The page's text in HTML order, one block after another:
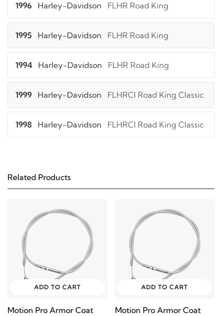
1996 Harley-Davidson FLHR Road King
1995 Harley-Davidson FLHR Road King
1994 Harley-Davidson FLHR Road King
1999 Harley-Davidson FLHRCI Road King Classic
1998 Harley-Davidson FLHRCI Road King Classic
Harley-Davidson FLHS Electra Glide Sport
1992 Harley-Davidson FLHS Electra Glide Sport
1991 Harley-Davidson FLHS Electra Glide Sport
Related Products
ADD TO CART
Motion Pro Armor Coat
ADD TO CART
Motion Pro Armor Coat